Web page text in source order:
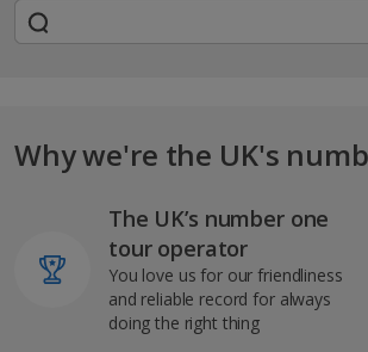
Why we're the UK's
The UK’s number one
tour operator
You love us for our friendliness
and reliable record for always
doing the right thing